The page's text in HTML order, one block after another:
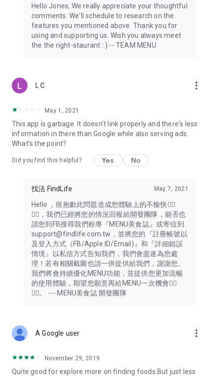
Hello Jones, We really appreciate your thoughtful
comments. We'll schedule to research on the
features you mentioned above. Thank you for
using and supporting us. Wish you always meet
the the right-staurant : ) -- TEAM MENU
L C more_vert
May 1, 2021
This app is garbage. It doesn't link properly and there's less
information in there than Google while also serving ads.
What's the point?
Did you find this helpful? Yes No
找活 FindLife May 7, 2021
Hello ，很抱歉此問題造成您體驗上的不愉快🙇‍♂️
🙇‍♂️，我們已經將您的情況回報給開發團隊，能否也
請您到FB搜尋我們粉專『MENU美食誌』或寄信到
support@findlife.com.tw，並將您的『註冊帳號以
及登入方式（FB/Apple ID/Email)』和『詳細錯誤
情境』以私信方式告知我們，我們會盡速為您處
理！若有相關截圖也請一併提供給我們，謝謝您。
我們將會持續優化MENU功能，並提供您更加流暢
的使用體驗，期望您願意再給MENU一次機會🙇‍♂️
🙇‍♂️。 --- MENU美食誌 開發團隊
A Google user more_vert
November 29, 2019
Quite good for explore more on finding foods But just less